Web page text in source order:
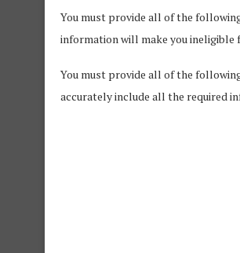
You must provide all of the
information will make you ineligible
You must provide all of the
accurately include all the required